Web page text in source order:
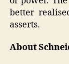
better
asserts.
About